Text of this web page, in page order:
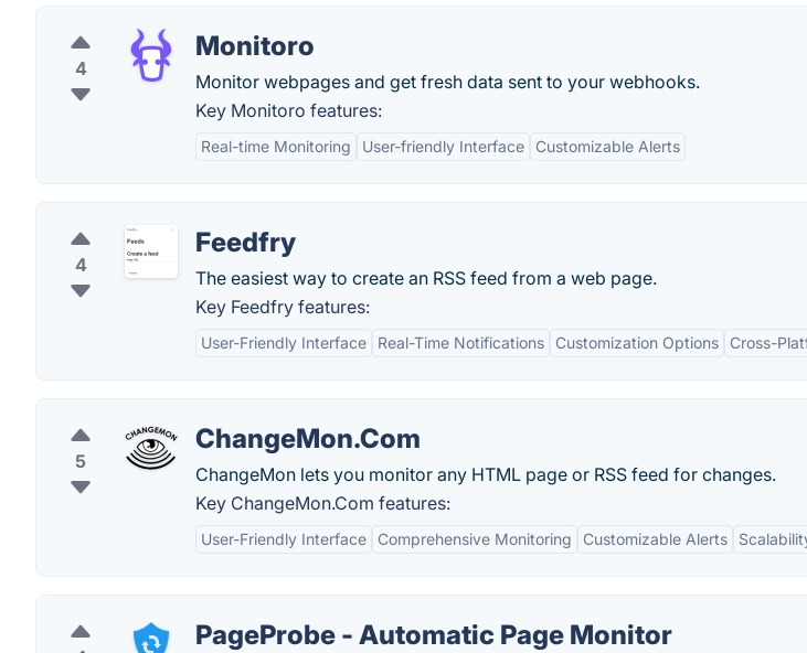
4
Monitoro
Monitor webpages and get fresh data sent to your webhooks.
Key Monitoro features:
Real-time Monitoring User-friendly Interface Customizable Alerts
4
Feedfry
The easiest way to create an RSS feed from a web page.
Key Feedfry features:
User-Friendly Interface Real-Time Notifications Customization Options Cross-
5
ChangeMon.Com
ChangeMon lets you monitor any HTML page or RSS feed for changes.
Key ChangeMon.Com features:
User-Friendly Interface Comprehensive Monitoring Customizable Alerts
PageProbe - Automatic Page Monitor